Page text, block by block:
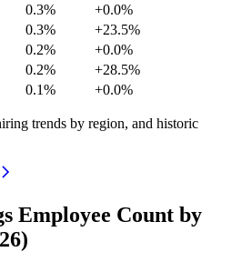
0.3%
+0.0%
0.3%
+23.5%
0.2%
+0.0%
0.2%
+28.5%
0.1% +0.0%
trends by region, and historic
Employee Count by